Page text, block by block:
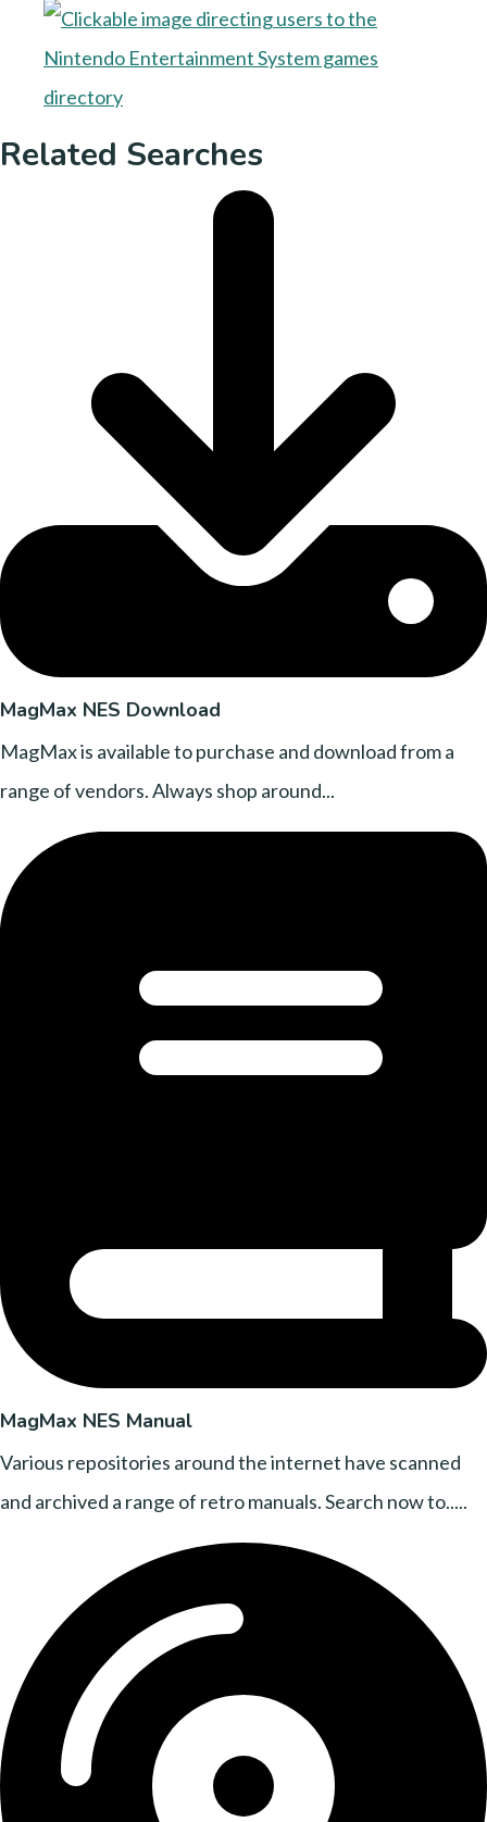
Related Searches
MagMax NES Download
MagMax is available to purchase and download from a
range of vendors. Always shop around...
MagMax NES Manual
Various repositories around the internet have scanned
and archived a range of retro manuals. Search now to.....